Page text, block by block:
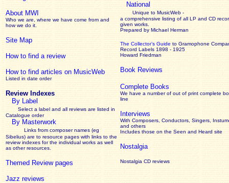
About MWI
Who we are, where we have come from and
how we do it.
Site Map
How to find a review
How to find articles on MusicWeb
Listed in date order
Review Indexes
By Label
Select a label and all reviews are listed in
Catalogue order
By Masterwork
Links from composer names (eg
Sibelius) are to resource pages with links to the
reviewindexes for the individual works as well
as other resources.
Themed Review pages
Jazz reviews
National
Unique to MusicWeb -
a comprehensive listing of all LP and CD
given works
Prepared by Michael Herman
The Collector’s Guide to Gramophone
Record Labels 1898 - 1925
Howard Friedman
Book Reviews
Complete Books
We have a number of out of print complete
line
Interviews
With Composers, Conductors, Singers,
and others
Includes those on the Seen and Heard site
Nostalgia
Nostalgia CD reviews